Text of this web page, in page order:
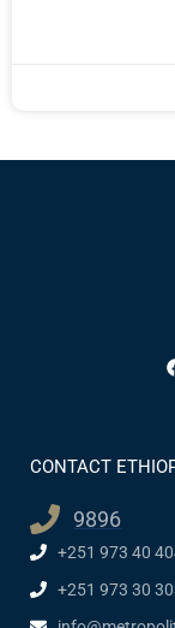
CONTACT
9896
+251 973 40
+251 973 30